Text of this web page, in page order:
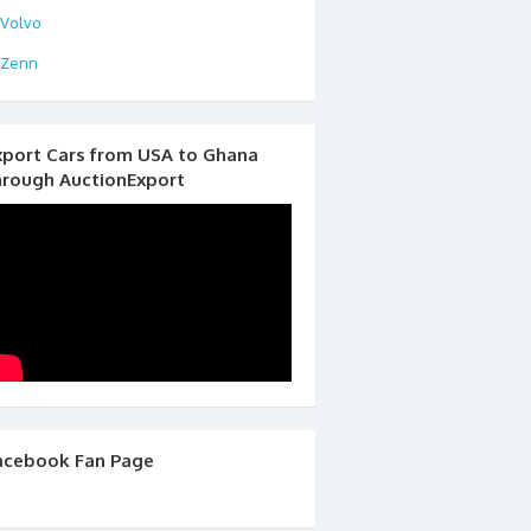
Volvo
Zenn
Cars from USA to Ghana
AuctionExport
Fan Page